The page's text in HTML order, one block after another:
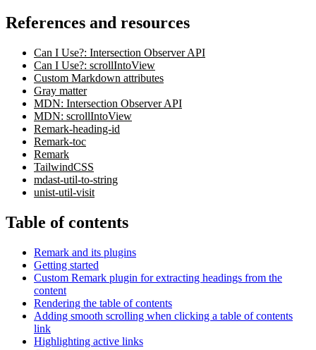
References and resources
Can I Use?: Intersection Observer API
Can I Use?: scrollIntoView
Custom Markdown attributes
Gray matter
MDN: Intersection Observer API
MDN: scrollIntoView
Remark-heading-id
Remark-toc
Remark
TailwindCSS
mdast-util-to-string
unist-util-visit
Table of contents
Remark and its plugins
Getting started
Custom Remark plugin for extracting headings from the
content
Rendering the table of contents
Adding smooth scrolling when clicking a table of contents
link
Highlighting active links